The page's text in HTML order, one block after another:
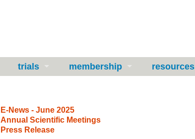
trials membership resources
E-News - June 2025
Annual Scientific Meetings
Press Release